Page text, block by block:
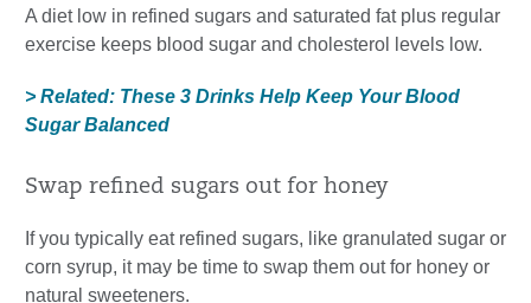
A diet low in refined sugars and saturated fat plus regular
exercise keeps blood sugar and cholesterol levels low.
> Related: These 3 Drinks Help Keep Your Blood
Sugar Balanced
Swap refined sugars out for honey
If you typically eat refined sugars, like granulated sugar or
corn syrup, it may be time to swap them out for honey or
natural sweeteners.